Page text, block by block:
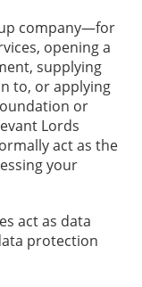
company—for
opening a
supplying
to, or applying
or
Lords
act as the
your
act as data
protection